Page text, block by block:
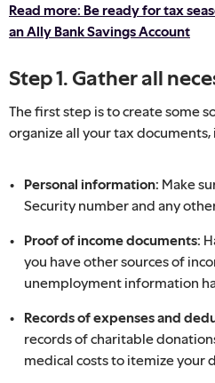
Read more: Be ready for tax
an Ally Bank Savings Account
Step 1. Gather all
The first step is to create some
organize all your tax documents,
Personal information: Make
Security number and any
Proof of income documents:
you have other sources of
unemployment information
Records of expenses and
records of charitable
medical costs to itemize your